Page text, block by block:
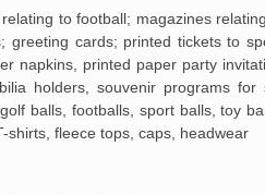
to football; magazines
greeting cards; printed tickets to
napkins, printed paper party
holders, souvenir programs for
balls, footballs, sport balls, toy
fleece tops, caps, headwear